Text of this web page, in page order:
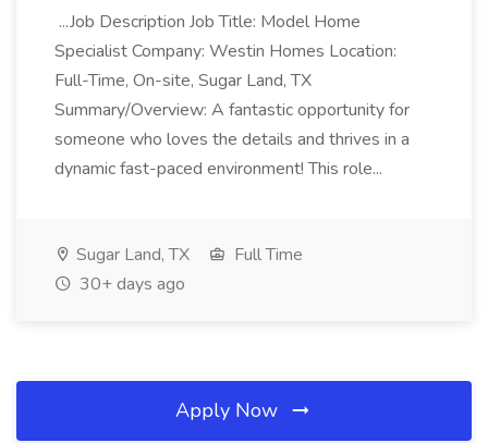
...Job Description Job Title: Model Home
Specialist Company: Westin Homes Location:
Full-Time, On-site, Sugar Land, TX
Summary/Overview: A fantastic opportunity for
someone who loves the details and thrives in a
dynamic fast-paced environment! This role...
Sugar Land, TX
Full Time
30+ days ago
Apply Now